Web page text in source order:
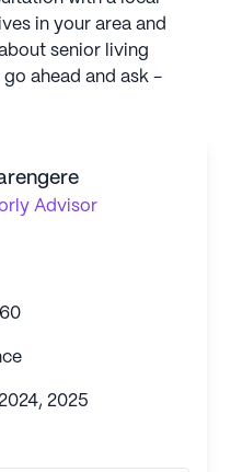
in your area and
senior living
ahead and ask -
Advisor
2025